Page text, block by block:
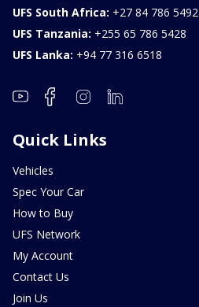
UFS South Africa: +27 84 786 5492
UFS Tanzania: +255 65 786 5428
UFS Lanka: +94 77 316 6518
Quick Links
Vehicles
Spec Your Car
How to Buy
UFS Network
My Account
Contact Us
Join Us